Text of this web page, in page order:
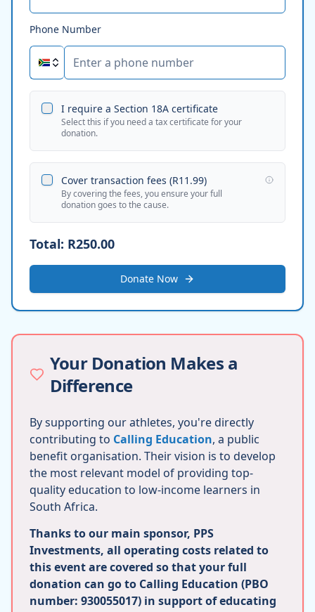
Phone Number
I require a Section 18A certificate
Select this if you need a tax certificate for your
donation.
Cover transaction fees (R11.99)
By covering the fees, you ensure your full
donation goes to the cause.
Total: R250.00
Donate Now
Your Donation Makes a
Difference
By supporting our athletes, you're directly
contributing to Calling Education, a public
benefit organisation. Their vision is to develop
the most relevant model of providing top-
quality education to low-income learners in
South Africa.
Thanks to our main sponsor, PPS
Investments, all operating costs related to
this event are covered so that your full
donation can go to Calling Education (PBO
number: 930055017) in support of educating